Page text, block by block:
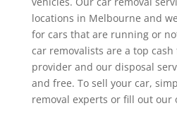
locations in Melbourne and
for cars that are running or
car removalists are a top
provider and our disposal
and free. To sell your car,
removal experts or fill out our